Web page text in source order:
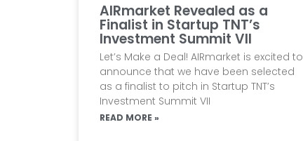
AIRmarket Revealed as a
Finalist in Startup TNT’s
Investment Summit VII
Let’s Make a Deal! AIRmarket is excited to
announce that we have been selected
as a finalist to pitch in Startup TNT’s
Investment Summit VII
READ MORE »